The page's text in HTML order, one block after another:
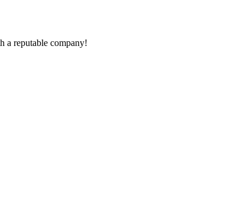
a reputable company!